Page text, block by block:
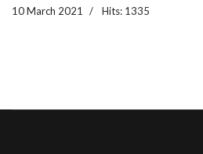
10 March 2021 Hits: 1335